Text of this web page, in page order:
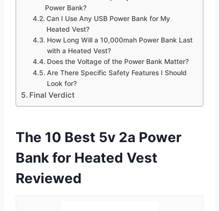
Power Bank?
Can I Use Any USB Power Bank for My
Heated Vest?
How Long Will a 10,000mah Power Bank Last
with a Heated Vest?
Does the Voltage of the Power Bank Matter?
Are There Specific Safety Features I Should
Look for?
Final Verdict
The 10 Best 5v 2a Power
Bank for Heated Vest
Reviewed